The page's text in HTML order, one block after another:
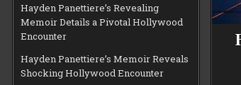
Hayden Panettiere’s Revealing
Memoir Details a Pivotal Hollywood
Encounter
Hayden Panettiere’s Memoir Reveals
Shocking Hollywood Encounter